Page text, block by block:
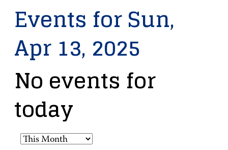
Events for Sun,
Apr 13, 2025
No events for
today